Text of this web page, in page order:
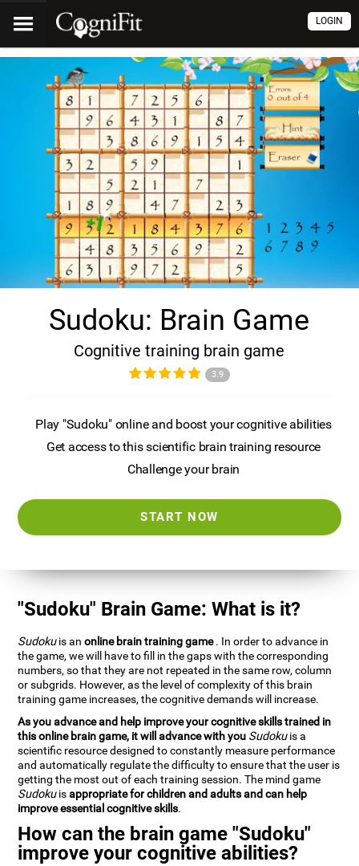
LOGIN
Sudoku: Brain Game
Cognitive training brain game
3.9
Play "Sudoku" online and boost your cognitive abilities
Get access to this scientific brain training resource
Challenge your brain
START NOW
"Sudoku" Brain Game: What is it?
Sudokuis anonline brain training game. In order to advance in
the game, we will have to fill in the gaps with the corresponding
numbers, so that they are not repeated in the same row, column
or subgrids. However, as the level of complexity of this brain
training game increases, the cognitive demands will increase.
As you advance and help improve your cognitive skills trained in
this online brain game, it will advance with you Sudokuis a
scientific resource designed to constantly measure performance
and automatically regulate the difficulty to ensure that the user is
getting the most out of each training session. The mind game
Sudokuisappropriate for children and adults and can help
improve essential cognitive skills.
How can the brain game "Sudoku"
improve your cognitive abilities?